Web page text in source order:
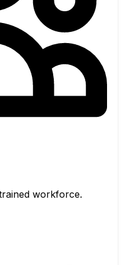
workforce.